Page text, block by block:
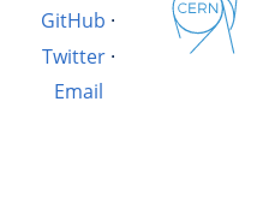
GitHub ·
Twitter·
Email